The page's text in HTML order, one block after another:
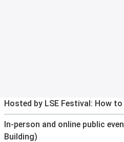
Hosted by LSE Festival: How
In-person and online public
Building)